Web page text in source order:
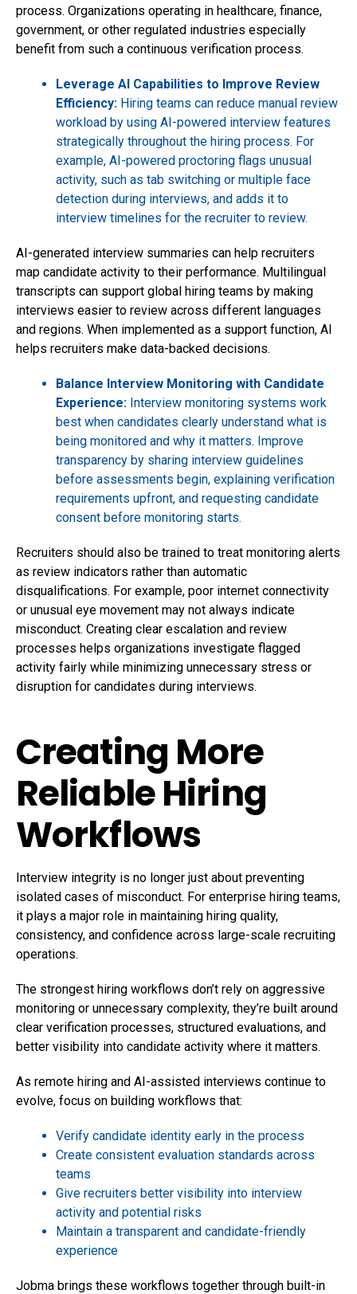
process. Organizations operating in healthcare, finance,
government, or other regulated industries especially
benefit from such a continuous verification process.
Leverage AI Capabilities to Improve Review
Efficiency: Hiring teams can reduce manual review
workload by using AI-powered interview features
strategically throughout the hiring process. For
example, AI-powered proctoring flags unusual
activity, such as tab switching or multiple face
detection during interviews, and adds it to
interview timelines for the recruiter to review.
AI-generated interview summaries can help recruiters
map candidate activity to their performance. Multilingual
transcripts can support global hiring teams by making
interviews easier to review across different languages
and regions. When implemented as a support function, AI
helps recruiters make data-backed decisions.
Balance Interview Monitoring with Candidate
Experience: Interview monitoring systems work
best when candidates clearly understand what is
being monitored and why it matters. Improve
transparency by sharing interview guidelines
before assessments begin, explaining verification
requirements upfront, and requesting candidate
consent before monitoring starts.
Recruiters should also be trained to treat monitoring alerts
as review indicators rather than automatic
disqualifications. For example, poor internet connectivity
or unusual eye movement may not always indicate
misconduct. Creating clear escalation and review
processes helps organizations investigate flagged
activity fairly while minimizing unnecessary stress or
disruption for candidates during interviews.
Creating More
Reliable Hiring
Workflows
Interview integrity is no longer just about preventing
isolated cases of misconduct. For enterprise hiring teams,
it plays a major role in maintaining hiring quality,
consistency, and confidence across large-scale recruiting
operations.
The strongest hiring workflows don’t rely on aggressive
monitoring or unnecessary complexity, they’re built around
clear verification processes, structured evaluations, and
better visibility into candidate activity where it matters.
As remote hiring and AI-assisted interviews continue to
evolve, focus on building workflows that:
Verify candidate identity early in the process
Create consistent evaluation standards across
teams
Give recruiters better visibility into interview
activity and potential risks
Maintain a transparent and candidate-friendly
experience
Jobma brings these workflows together through built-in